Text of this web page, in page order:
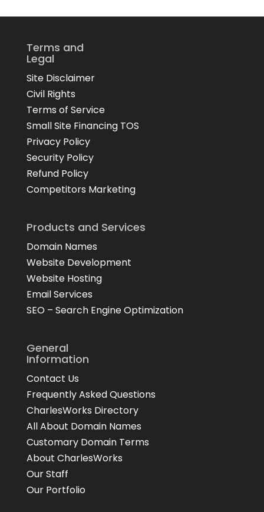
Terms and
Legal
Site Disclaimer
Civil Rights
Terms of Service
Small Site Financing TOS
Privacy Policy
Security Policy
Refund Policy
Competitors Marketing
Products and Services
Domain Names
Website Development
Website Hosting
Email Services
SEO – Search Engine Optimization
General
Information
Contact Us
Frequently Asked Questions
CharlesWorks Directory
All About Domain Names
Customary Domain Terms
About CharlesWorks
Our Staff
Our Portfolio